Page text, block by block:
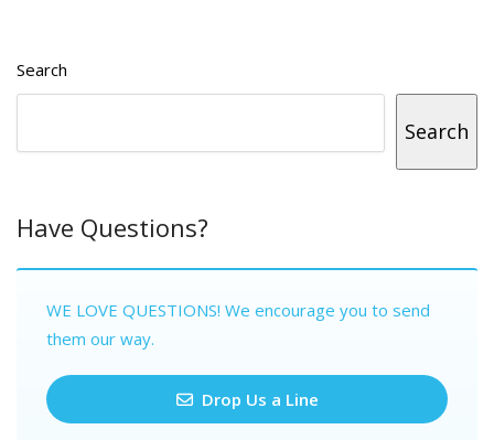
Search
Search
Have Questions?
WE LOVE QUESTIONS! We encourage you to send
them our way.
Drop Us a Line